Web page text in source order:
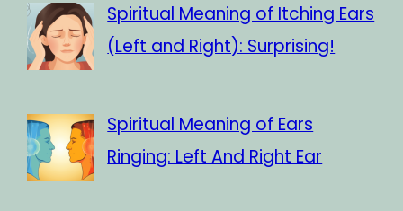
Spiritual Meaning of Itching Ears
(Left and Right): Surprising!
Spiritual Meaning of Ears
Ringing: Left And Right Ear